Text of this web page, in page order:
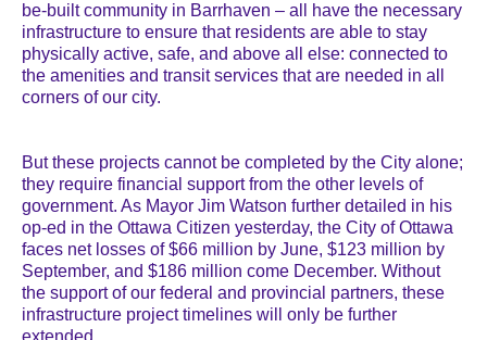
be-built community in Barrhaven – all have the necessary
infrastructure to ensure that residents are able to stay
physically active, safe, and above all else: connected to
the amenities and transit services that are needed in all
corners of our city.
But these projects cannot be completed by the City alone;
they require financial support from the other levels of
government. As Mayor Jim Watson further detailed in his
op-ed in the Ottawa Citizen yesterday, the City of Ottawa
faces net losses of $66 million by June, $123 million by
September, and $186 million come December. Without
the support of our federal and provincial partners, these
infrastructure project timelines will only be further
extended.